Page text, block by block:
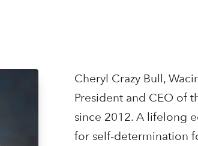
Cheryl Crazy Bull,
President and CEO of
since 2012. A lifelong
for self-determination